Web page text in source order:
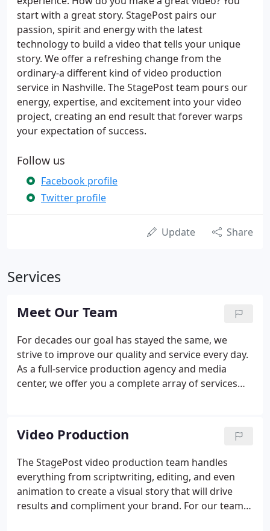
start with a great story. StagePost pairs our
passion, spirit and energy with the latest
technology to build a video that tells your unique
story. We offer a refreshing change from the
ordinary-a different kind of video production
service in Nashville. The StagePost team pours our
energy, expertise, and excitement into your video
project, creating an end result that forever warps
your expectation of success.
Follow us
Facebook profile
Twitter profile
Update Share
Services
Meet Our Team
For decades our goal has stayed the same, we
strive to improve our quality and service every day.
As a full-service production agency and media
center, we offer you a complete array of services
everything you need in one place.
Video Production
The StagePost video production team handles
everything from scriptwriting, editing, and even
animation to create a visual story that will drive
results and compliment your brand. For our team,